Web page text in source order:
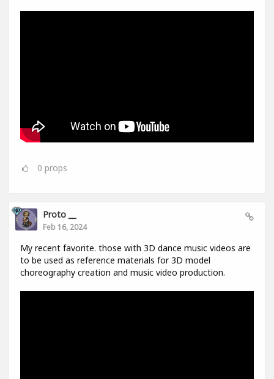
0 props
Proto __
Feb 16, 2024
My recent favorite. those with 3D dance music videos are
to be used as reference materials for 3D model
choreography creation and music video production.